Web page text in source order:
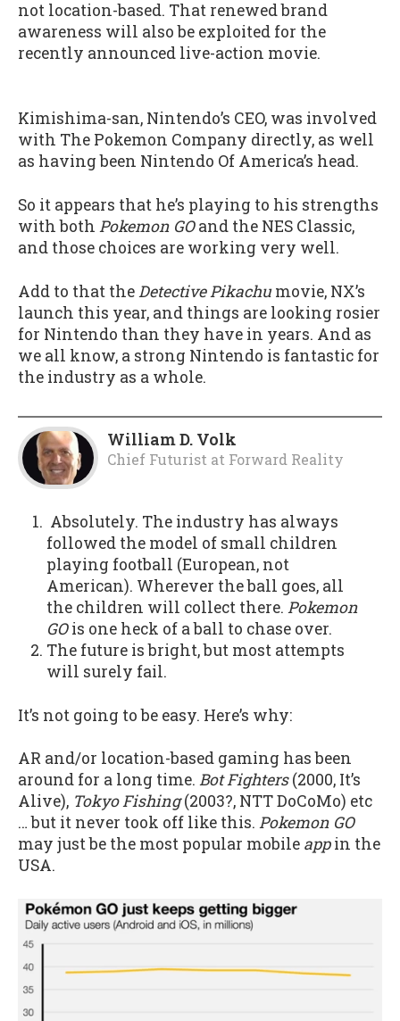
not location-based. That renewed brand
awareness will also be exploited for the
recently announced live-action movie.
Kimishima-san, Nintendo’s CEO, was involved
with The Pokemon Company directly, as well
as having been Nintendo Of America’s head.
So it appears that he’s playing to his strengths
with both Pokemon GOand the NES Classic,
and those choices are working very well.
Add to that the Detective Pikachumovie, NX’s
launch this year, and things are looking rosier
for Nintendo than they have in years. And as
we all know, a strong Nintendo is fantastic for
the industry as a whole.
William D. Volk
Chief Futurist at Forward Reality
Absolutely. The industry has always
followed the model of small children
playing football (European, not
American). Wherever the ball goes, all
the children will collect there. Pokemon
GOis one heck of a ball to chase over.
The future is bright, but most attempts
will surely fail.
It’s not going to be easy. Here’s why:
AR and/or location-based gaming has been
around for a long time. Bot Fighters(2000, It’s
Alive), Tokyo Fishing(2003?, NTT DoCoMo) etc
… but it never took off like this. Pokemon GO
may just be the most popular mobile appin the
USA.